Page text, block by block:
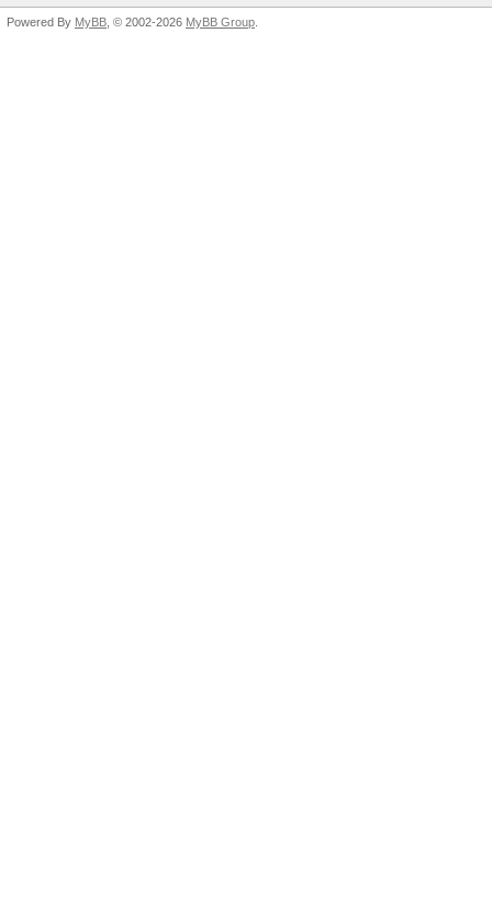
Powered By MyBB , © 2002-2026 MyBB Group